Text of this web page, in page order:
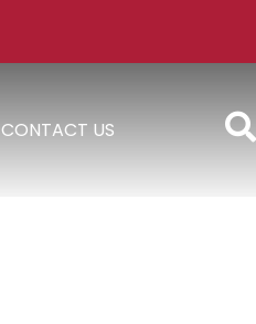
CONTACT US